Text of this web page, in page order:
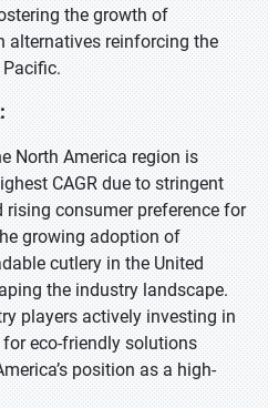
the growth of
alternatives reinforcing the
North America region is
CAGR due to stringent
consumer preference for
growing adoption of
cutlery in the United
the industry landscape.
players actively investing in
eco-friendly solutions
position as a high-